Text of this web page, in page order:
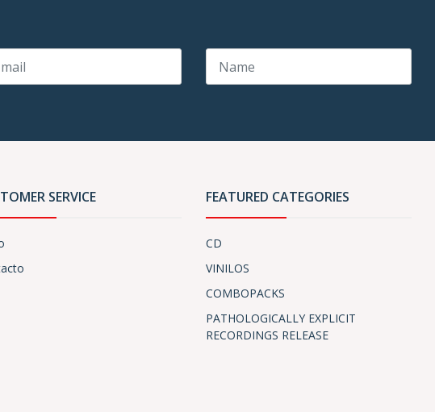
SERVICE FEATURED CATEGORIES
CD
VINILOS
COMBOPACKS
PATHOLOGICALLY EXPLICIT
RECORDINGS RELEASE